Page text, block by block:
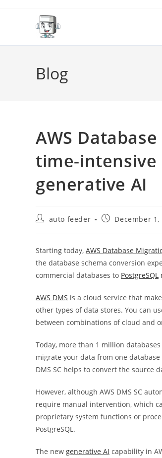
Blog
AWS
time-intensive
generative AI
Postauto feeder
PostDecember 1,
Starting today, AWS Database
the database schema conversion
commercial databases to PostgreSQL
AWS DMS is a cloud service that
other types of data stores. You can
between combinations of cloud and
Today, more than 1 million
migrate your data from one
DMS SC helps to convert the source
However, although AWS DMS SC
require manual intervention, which
proprietary system functions or
PostgreSQL.
The new generative AI capability in